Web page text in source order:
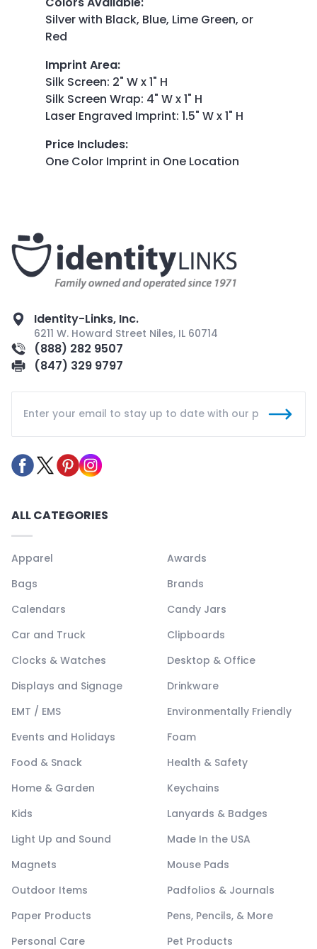
Silver with Black, Blue, Lime Green, or
Red
Imprint Area:
Silk Screen: 2" W x 1" H
Silk Screen Wrap: 4" W x 1" H
Laser Engraved Imprint: 1.5" W x 1" H
Price Includes:
One Color Imprint in One Location
Identity-Links, Inc.
6211 W. Howard Street Niles, IL 60714
(888) 282 9507
(847) 329 9797
ALL CATEGORIES
Apparel
Awards
Bags
Brands
Calendars
Candy Jars
Car and Truck
Clipboards
Clocks & Watches
Desktop & Office
Displays and Signage
Drinkware
EMT / EMS
Environmentally Friendly
Events and Holidays
Foam
Food & Snack
Health & Safety
Home & Garden
Keychains
Kids
Lanyards & Badges
Light Up and Sound
Made In the USA
Magnets
Mouse Pads
Outdoor Items
Padfolios & Journals
Paper Products
Pens, Pencils, & More
Personal Care
Pet Products